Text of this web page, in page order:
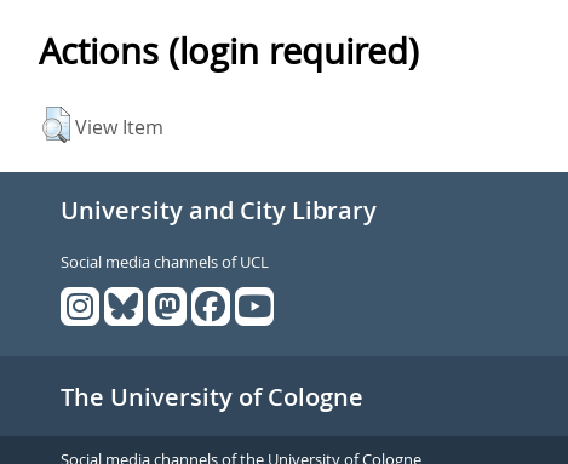
Actions (login required)
View Item
University and City Library
Social media channels of UCL
The University of Cologne
Social media channels of the University of Cologne